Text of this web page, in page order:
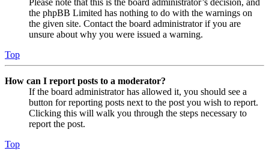
Please note that this is the board administrator’s decision, and
the phpBB Limited has nothing to do with the warnings on
the given site. Contact the board administrator if you are
unsure about why you were issued a warning.
Top
How can I report posts to a moderator?
If the board administrator has allowed it, you should see a
button for reporting posts next to the post you wish to report.
Clicking this will walk you through the steps necessary to
report the post.
Top